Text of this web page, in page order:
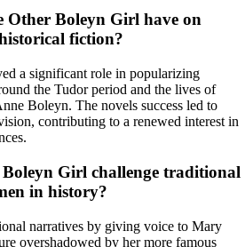
Other Boleyn Girl have on
fiction?
a significant role in popularizing
the Tudor period and the lives of
Boleyn. The novels success led to
contributing to a renewed interest in
Girl challenge traditional
in history?
narratives by giving voice to Mary
overshadowed by her more famous